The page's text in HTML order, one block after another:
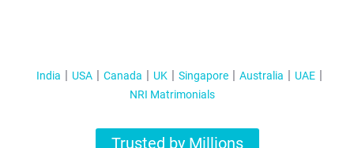
India USA Canada UK Singapore Australia
UAE
NRI Matrimonials
Trusted by Millions